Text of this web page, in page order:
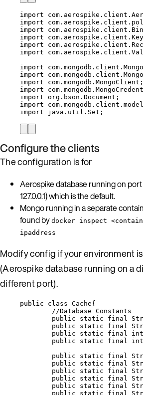
import
import
import
com.aerospike.client.Bin
import
com.aerospike.client.Key
import
import
import
import
import
com.mongodb.MongoClient ;
import
import org.bson.Document ;
import
import
java.util.Set ;
Configure the clients
The configuration is for
Aerospike database running on
127.0.0.1) which is the default.
Mongo running in a separate
found by docker inspect
ipaddress
Modify config if your environment
(Aerospike database running on a
different port).
public class Cache{
//Database Constants
public
static final
public
static final
public
static final int
public
static final int
public
static final
public
static final
public
static final
public
static final
public
static final
public
static final